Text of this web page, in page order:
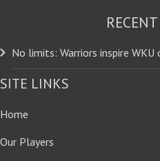
No limits: Warriors inspire
SITE LINKS
Home
Our Players